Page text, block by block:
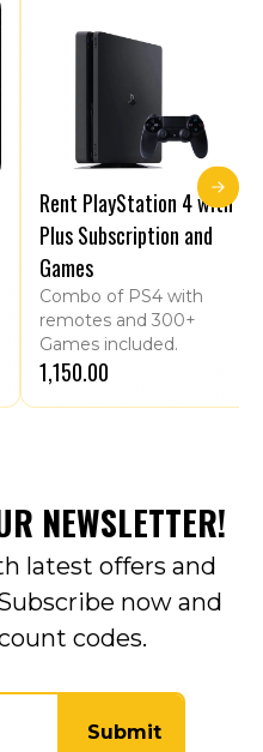
Rent PlayStation 4 with
Plus Subscription and
Games
Combo of PS4 with
remotes and 300+
Games included.
₹1,150.00
NEWSLETTER!
latest offers and
now and
codes.
Submit